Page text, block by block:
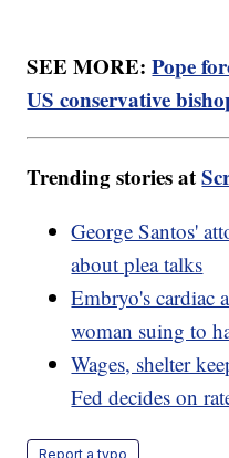
SEE MORE:Pope
US conservative
Trending stories at
George Santos'
about plea talks
Embryo's cardiac
woman suing to
Wages, shelter
Fed decides on
Report a typo